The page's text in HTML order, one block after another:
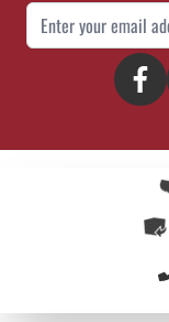
Email Address